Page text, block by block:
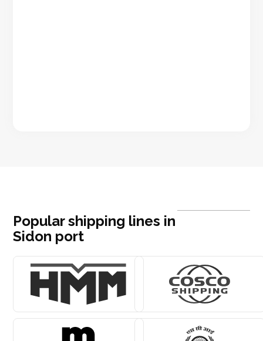
Popular shipping lines in
Sidon port